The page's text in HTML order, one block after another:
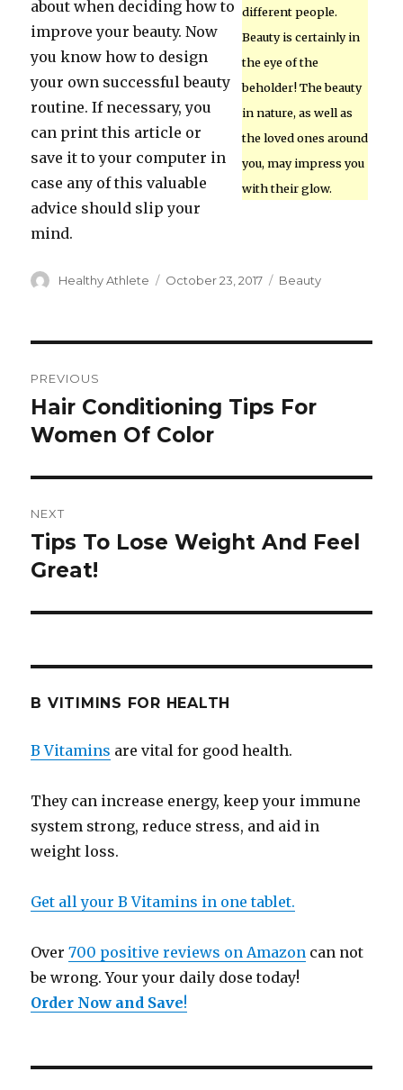
different people.
Beauty is certainly in
the eye of the
beholder! The beauty
in nature, as well as
the loved ones around
you, may impress you
with their glow.
about when deciding how to
improve your beauty. Now
you know how to design
your own successful beauty
routine. If necessary, you
can print this article or
save it to your computer in
case any of this valuable
advice should slip your
mind.
Author
Healthy Athlete
Posted
October 23, 2017 Categories
Beauty
navigation
PREVIOUS
Previous
post:
Hair Conditioning Tips For
Women Of Color
NEXT
Next
post:
Tips To Lose Weight And Feel
Great!
B VITIMINS FOR HEALTH
B Vitamins are vital for good health.
They can increase energy, keep your immune
system strong, reduce stress, and aid in
weight loss.
Get all your B Vitamins in one tablet.
Over700 positive reviews on Amazon can not
be wrong. Your your daily dose today!
Order Now and Save!